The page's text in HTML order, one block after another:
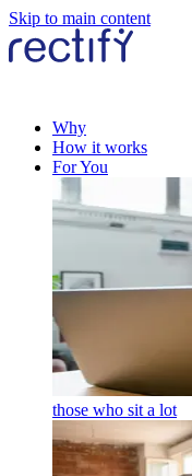
Skip to main content
Why
How it works
For You
those who sit a lot